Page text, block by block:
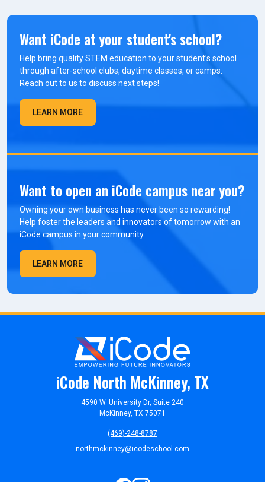
Want iCode at your student's school?
Help bring quality STEM education to your student’s school
through after-school clubs, daytime classes, or camps.
Reach out to us to discuss next steps!
LEARN MORE
Want to open an iCode campus near you?
Owning your own business has never been so rewarding!
Help foster the leaders and innovators of tomorrow with an
iCode campus in your community.
LEARN MORE
iCode North McKinney, TX
4590 W. University Dr, Suite 240
McKinney, TX 75071
(469)-248-8787
northmckinney@icodeschool.com